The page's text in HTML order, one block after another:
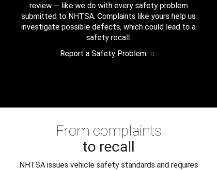
review — like we do with every safety problem
submitted to NHTSA. Complaints like yours help us
investigate possible defects, which could lead to a
safety recall.
Report a Safety Problem
From complaints
to recall
NHTSA issues vehicle safety standards and requires